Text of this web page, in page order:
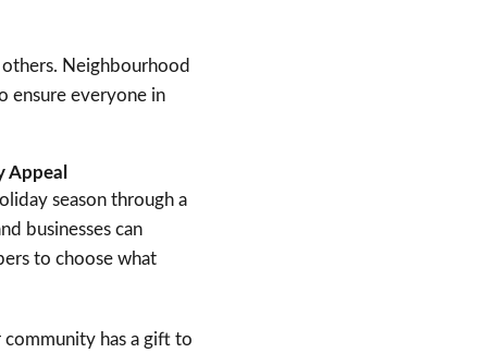
Neighbourhood
ensure everyone in
Appeal
season through a
businesses can
to choose what
community has a gift to